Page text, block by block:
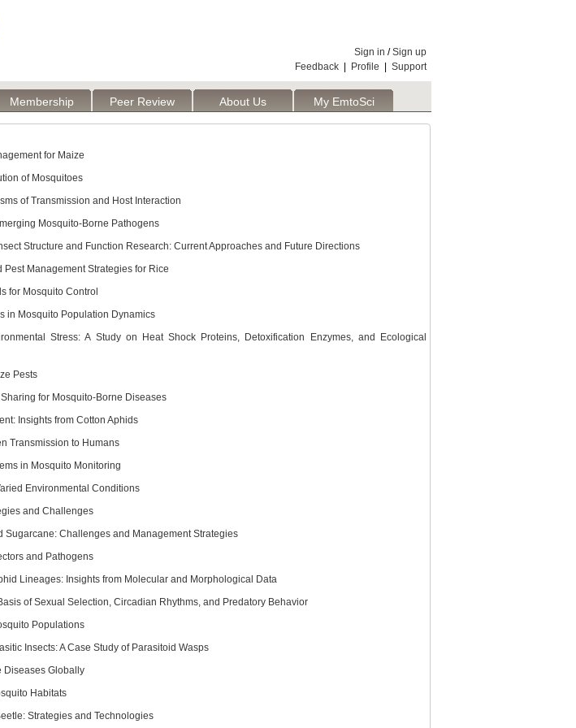
Sign in /Sign up
Feedback
Profile Support
Membership Peer Review About Us My EmtoSci
for Maize
of Mosquitoes
of Transmission and Host Interaction
Mosquito-Borne Pathogens
Structure and Function Research: Current Approaches and Future Directions
Pest Management Strategies for Rice
for Mosquito Control
in Mosquito Population Dynamics
Stress: A Study on Heat Shock Proteins, Detoxification Enzymes, and Ecological
Pests
for Mosquito-Borne Diseases
Insights from Cotton Aphids
Transmission to Humans
in Mosquito Monitoring
Environmental Conditions
and Challenges
Sugarcane: Challenges and Management Strategies
and Pathogens
Lineages: Insights from Molecular and Morphological Data
of Sexual Selection, Circadian Rhythms, and Predatory Behavior
Populations
Insects: A Case Study of Parasitoid Wasps
Diseases Globally
Habitats
Strategies and Technologies